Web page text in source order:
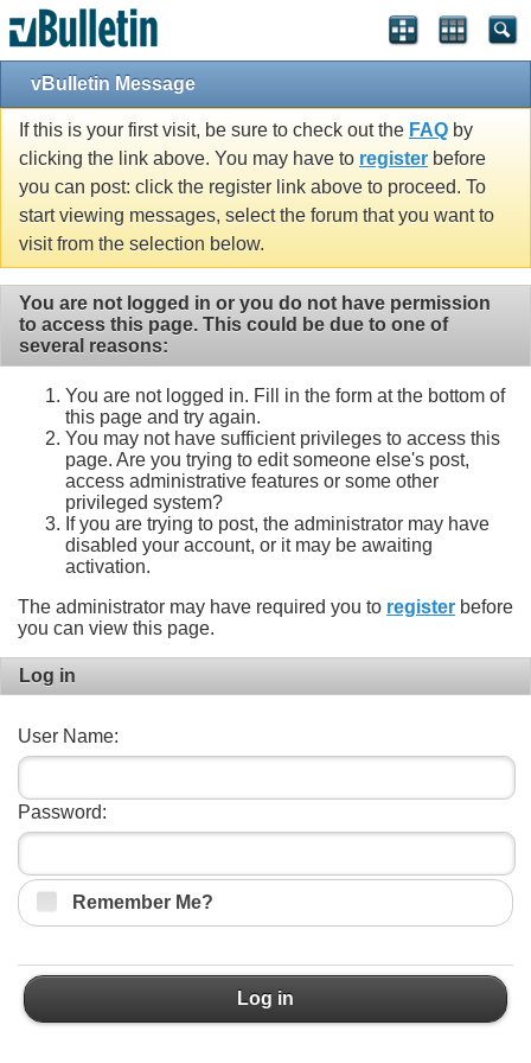
vBulletin Message
If this is your first visit, be sure to check out the FAQ by
clicking the link above. You may have to register before
you can post: click the register link above to proceed. To
start viewing messages, select the forum that you want to
visit from the selection below.
You are not logged in or you do not have permission
to access this page. This could be due to one of
several reasons:
You are not logged in. Fill in the form at the bottom of
this page and try again.
You may not have sufficient privileges to access this
page. Are you trying to edit someone else's post,
access administrative features or some other
privileged system?
If you are trying to post, the administrator may have
disabled your account, or it may be awaiting
activation.
The administrator may have required you to register before
you can view this page.
Log in
User Name:
Password:
Remember Me?
Log in